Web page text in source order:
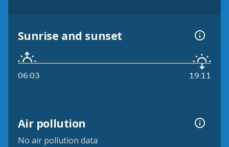
Sunrise and sunset
06:03 19:11
Air pollution
No air pollution data